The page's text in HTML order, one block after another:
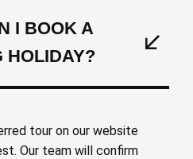
I BOOK A
HOLIDAY?
tour on our website
Our team will confirm